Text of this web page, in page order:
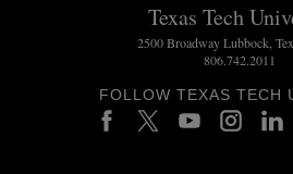
Texas Tech
2500 Broadway Lubbock,
806.742.2011
FOLLOW TEXAS TECH